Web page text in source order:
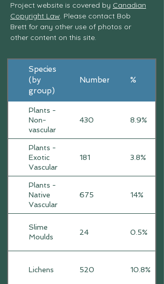
Project website is covered by Canadian
Copyright Law. Please contact Bob
Brett for any other use of photos or
other content on this site.
Species
(by
group)
Number %
Plants -
Non-
vascular
430 8.9%
Plants -
Exotic
Vascular
181 3.8%
Plants -
Native
Vascular
675 14%
Slime
Moulds
24 0.5%
Lichens 520 10.8%